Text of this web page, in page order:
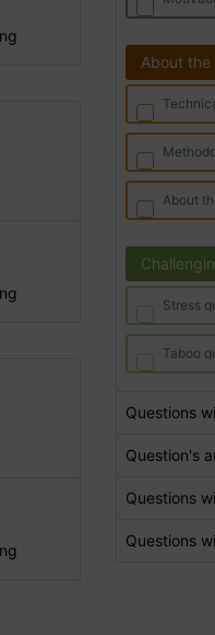
About the
About
Stress
Taboo
Questions
Question's
Questions
Questions